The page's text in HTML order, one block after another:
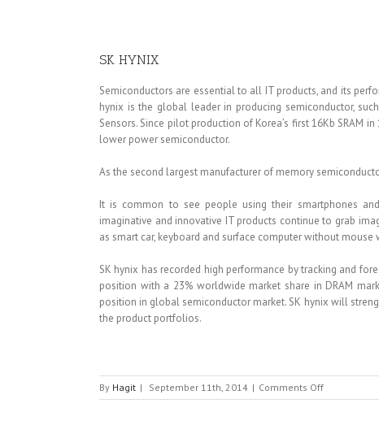
SK HYNIX
Semiconductors are essential to all IT products, and its
hynix is the global leader in producing semiconductor,
Sensors. Since pilot production of Korea’s first 16Kb SRAM
lower power semiconductor.
As the second largest manufacturer of memory
It is common to see people using their smartphones
imaginative and innovative IT products continue to grab
as smart car, keyboard and surface computer without
SK hynix has recorded high performance by tracking and
position with a 23% worldwide market share in DRAM
position in global semiconductor market. SK hynix will
the product portfolios.
By Hagit | September 11th, 2014 | Comments Offon
SK